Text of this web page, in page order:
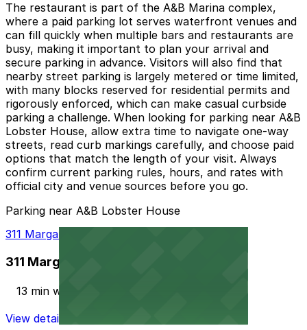
The restaurant is part of the A&B Marina complex,
where a paid parking lot serves waterfront venues and
can fill quickly when multiple bars and restaurants are
busy, making it important to plan your arrival and
secure parking in advance. Visitors will also find that
nearby street parking is largely metered or time limited,
with many blocks reserved for residential permits and
rigorously enforced, which can make casual curbside
parking a challenge. When looking for parking near A&B
Lobster House, allow extra time to navigate one‑way
streets, read curb markings carefully, and choose paid
options that match the length of your visit. Always
confirm current parking rules, hours, and rates with
official city and venue sources before you go.
Parking near A&B Lobster House
311 Margaret St. Lot
311 Margaret St. Lot
13 min walk
View details